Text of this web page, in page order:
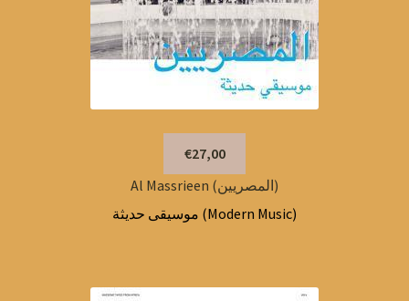
€27,00
Al Massrieen (المصريين)
موسيقى حديثة (Modern Music)